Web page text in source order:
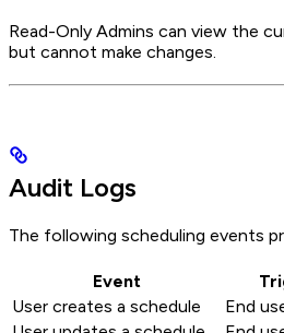
Read-Only Admins can view the
but cannot make changes.
Audit Logs
The following scheduling events
Event
User creates a schedule
End